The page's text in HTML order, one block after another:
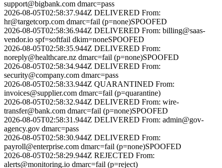
support@bigbank.com dmarc=pass
2026-08-05T02:58:37.944Z DELIVERED From:
hr@targetcorp.com dmarc=fail (p=none)SPOOFED
2026-08-05T02:58:36.944Z DELIVERED From: billing@saas-
vendor.io spf=softfail dkim=noneSPOOFED
2026-08-05T02:58:35.944Z DELIVERED From:
noreply@healthcare.nz dmarc=fail (p=none)SPOOFED
2026-08-05T02:58:34.944Z DELIVERED From:
security@company.com dmarc=pass
2026-08-05T02:58:33.944Z QUARANTINED From:
invoices@supplier.com dmarc=fail (p=quarantine)
2026-08-05T02:58:32.944Z DELIVERED From: wire-
transfer@bank.com dmarc=fail (p=none)SPOOFED
2026-08-05T02:58:31.944Z DELIVERED From: admin@gov-
agency.gov dmarc=pass
2026-08-05T02:58:30.944Z DELIVERED From:
payroll@enterprise.com dmarc=fail (p=none)SPOOFED
2026-08-05T02:58:29.944Z REJECTED From:
alerts@monitoring.io dmarc=fail (p=reject)